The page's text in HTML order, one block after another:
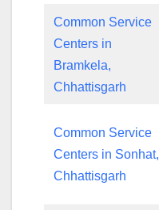
Common Service
Centers in
Bramkela,
Chhattisgarh
Common Service
Centers in Sonhat,
Chhattisgarh